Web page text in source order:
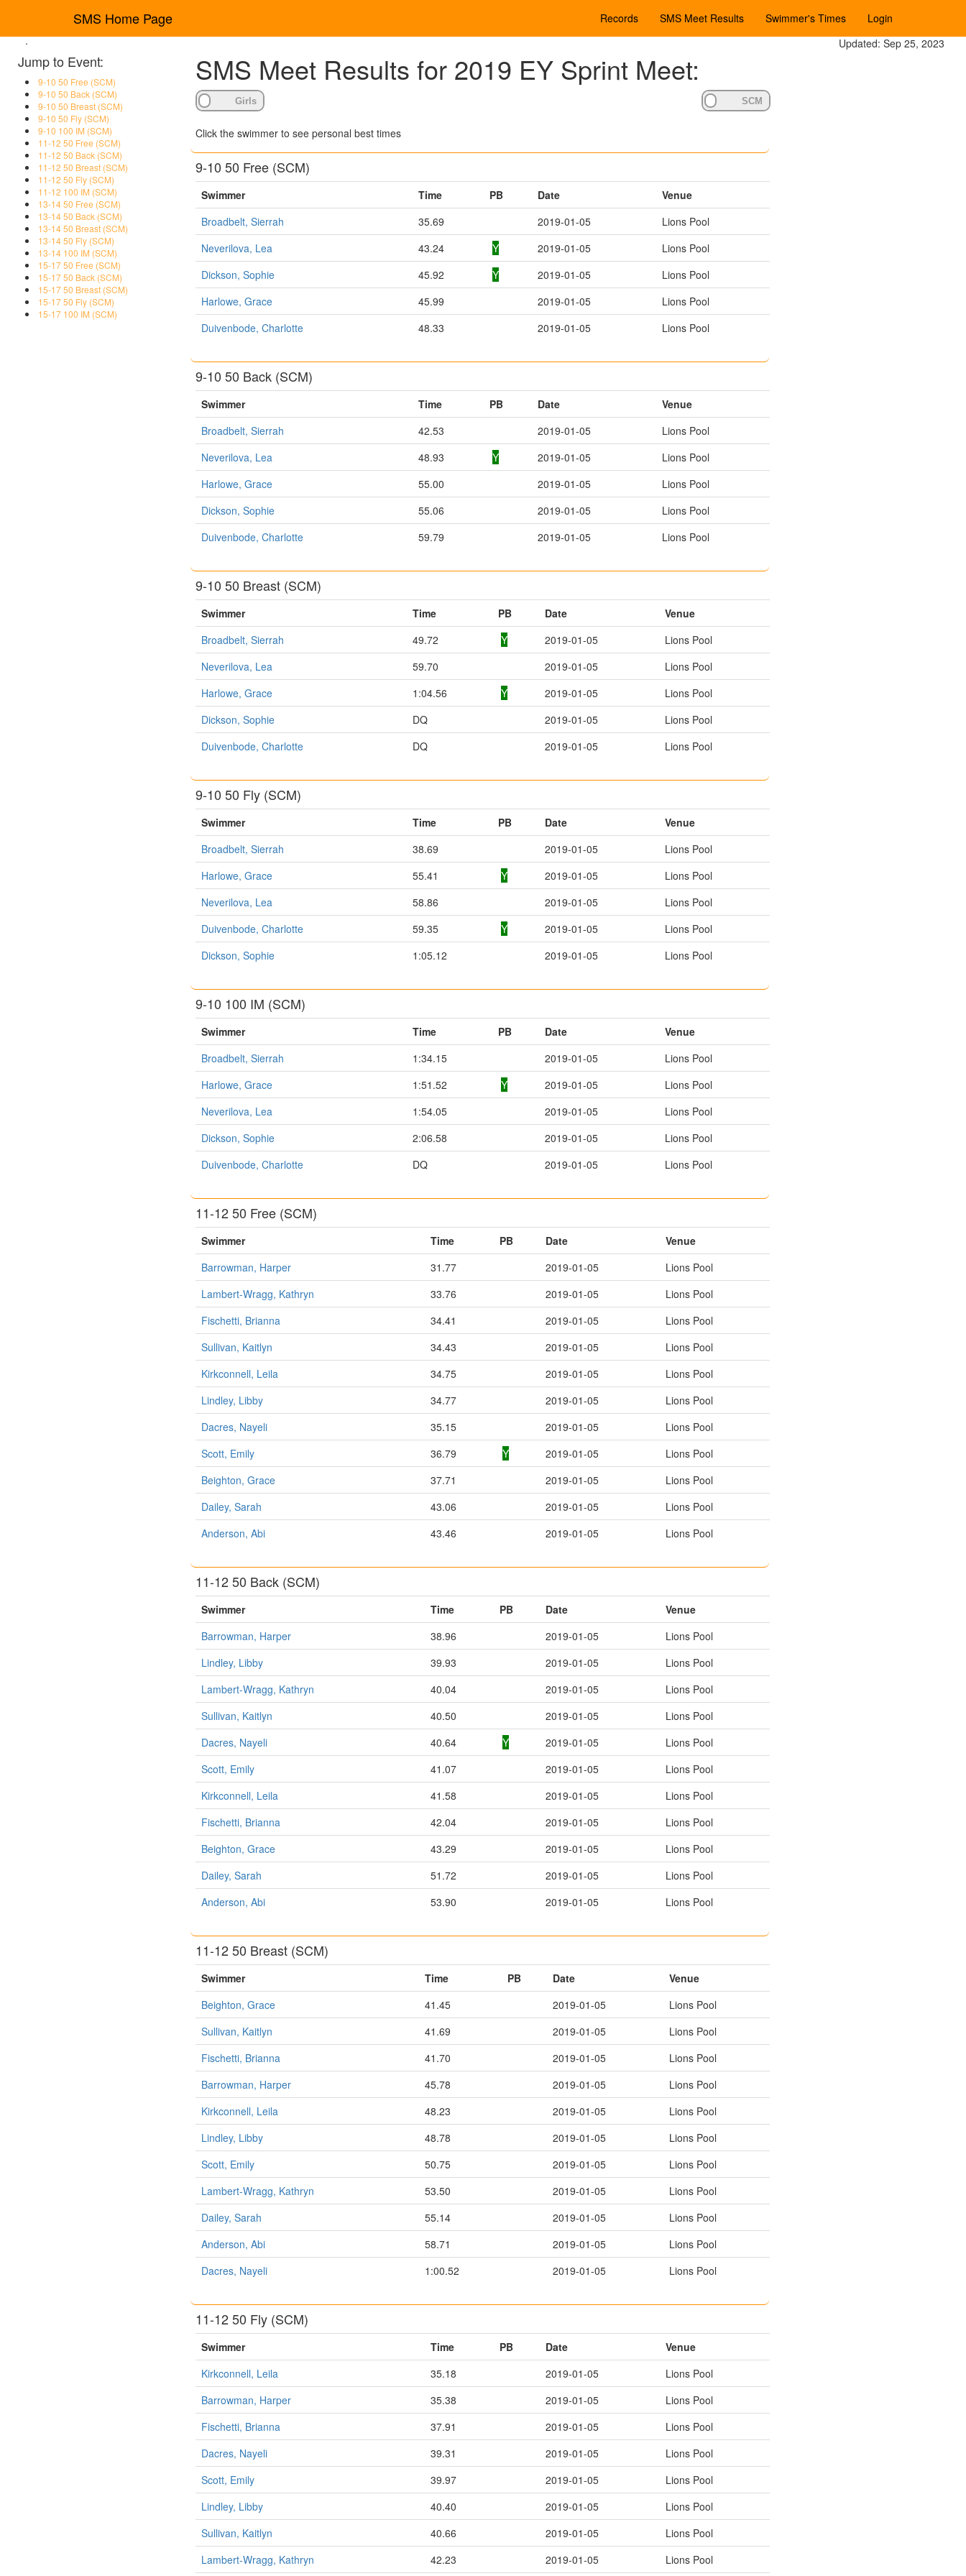
SMS Home Page Records SMS Meet Results Swimmer's Times
Login
.
Jump to Event:
9-10 50 Free (SCM)
9-10 50 Back (SCM)
9-10 50 Breast (SCM)
9-10 50 Fly (SCM)
9-10 100 IM (SCM)
11-12 50 Free (SCM)
11-12 50 Back (SCM)
11-12 50 Breast (SCM)
11-12 50 Fly (SCM)
11-12 100 IM (SCM)
13-14 50 Free (SCM)
13-14 50 Back (SCM)
13-14 50 Breast (SCM)
13-14 50 Fly (SCM)
13-14 100 IM (SCM)
15-17 50 Free (SCM)
15-17 50 Back (SCM)
15-17 50 Breast (SCM)
15-17 50 Fly (SCM)
15-17 100 IM (SCM)
SMS Meet Results for 2019 EY Sprint Meet:
Click the swimmer to see personal best times
9-10 50 Free (SCM)
Swimmer Time PB Date
Venue
Broadbelt, Sierrah
35.69 2019-01-05
Lions Pool
Neverilova, Lea
43.24 Y 2019-01-05
Lions Pool
Dickson, Sophie
45.92 Y 2019-01-05
Lions Pool
Harlowe, Grace
45.99 2019-01-05
Lions Pool
Duivenbode, Charlotte
48.33 2019-01-05 Lions Pool
9-10 50 Back (SCM)
Swimmer Time PB Date
Venue
Broadbelt, Sierrah
42.53 2019-01-05
Lions Pool
Neverilova, Lea
48.93 Y 2019-01-05
Lions Pool
Harlowe, Grace
55.00 2019-01-05
Lions Pool
Dickson, Sophie
55.06 2019-01-05
Lions Pool
Duivenbode, Charlotte
59.79 2019-01-05 Lions Pool
9-10 50 Breast (SCM)
Swimmer Time PB Date
Venue
Broadbelt, Sierrah
49.72 Y 2019-01-05
Lions Pool
Neverilova, Lea
59.70 2019-01-05
Lions Pool
Harlowe, Grace
1:04.56 Y 2019-01-05
Lions Pool
Dickson, Sophie
DQ 2019-01-05
Lions Pool
Duivenbode, Charlotte
DQ 2019-01-05 Lions Pool
9-10 50 Fly (SCM)
Swimmer Time PB Date
Venue
Broadbelt, Sierrah
38.69 2019-01-05
Lions Pool
Harlowe, Grace
55.41 Y 2019-01-05
Lions Pool
Neverilova, Lea
58.86 2019-01-05
Lions Pool
Duivenbode, Charlotte
59.35 Y 2019-01-05
Lions Pool
Dickson, Sophie
1:05.12 2019-01-05 Lions Pool
9-10 100 IM (SCM)
Swimmer Time PB Date
Venue
Broadbelt, Sierrah
1:34.15 2019-01-05
Lions Pool
Harlowe, Grace
1:51.52 Y 2019-01-05
Lions Pool
Neverilova, Lea
1:54.05 2019-01-05
Lions Pool
Dickson, Sophie
2:06.58 2019-01-05
Lions Pool
Duivenbode, Charlotte
DQ 2019-01-05 Lions Pool
11-12 50 Free (SCM)
Swimmer Time PB Date
Venue
Barrowman, Harper
31.77 2019-01-05
Lions Pool
Lambert-Wragg, Kathryn
33.76 2019-01-05
Lions Pool
Fischetti, Brianna
34.41 2019-01-05
Lions Pool
Sullivan, Kaitlyn
34.43 2019-01-05
Lions Pool
Kirkconnell, Leila
34.75 2019-01-05
Lions Pool
Lindley, Libby
34.77 2019-01-05
Lions Pool
Dacres, Nayeli
35.15 2019-01-05
Lions Pool
Scott, Emily
36.79 Y 2019-01-05
Lions Pool
Beighton, Grace
37.71 2019-01-05
Lions Pool
Dailey, Sarah
43.06 2019-01-05
Lions Pool
Anderson, Abi
43.46 2019-01-05 Lions Pool
11-12 50 Back (SCM)
Swimmer Time PB Date
Venue
Barrowman, Harper
38.96 2019-01-05
Lions Pool
Lindley, Libby
39.93 2019-01-05
Lions Pool
Lambert-Wragg, Kathryn
40.04 2019-01-05
Lions Pool
Sullivan, Kaitlyn
40.50 2019-01-05
Lions Pool
Dacres, Nayeli
40.64 Y 2019-01-05
Lions Pool
Scott, Emily
41.07 2019-01-05
Lions Pool
Kirkconnell, Leila
41.58 2019-01-05
Lions Pool
Fischetti, Brianna
42.04 2019-01-05
Lions Pool
Beighton, Grace
43.29 2019-01-05
Lions Pool
Dailey, Sarah
51.72 2019-01-05
Lions Pool
Anderson, Abi
53.90 2019-01-05 Lions Pool
11-12 50 Breast (SCM)
Swimmer Time PB Date
Venue
Beighton, Grace
41.45 2019-01-05
Lions Pool
Sullivan, Kaitlyn
41.69 2019-01-05
Lions Pool
Fischetti, Brianna
41.70 2019-01-05
Lions Pool
Barrowman, Harper
45.78 2019-01-05
Lions Pool
Kirkconnell, Leila
48.23 2019-01-05
Lions Pool
Lindley, Libby
48.78 2019-01-05
Lions Pool
Scott, Emily
50.75 2019-01-05
Lions Pool
Lambert-Wragg, Kathryn
53.50 2019-01-05
Lions Pool
Dailey, Sarah
55.14 2019-01-05
Lions Pool
Anderson, Abi
58.71 2019-01-05
Lions Pool
Dacres, Nayeli
1:00.52 2019-01-05 Lions Pool
11-12 50 Fly (SCM)
Swimmer Time PB Date
Venue
Kirkconnell, Leila
35.18 2019-01-05
Lions Pool
Barrowman, Harper
35.38 2019-01-05
Lions Pool
Fischetti, Brianna
37.91 2019-01-05
Lions Pool
Dacres, Nayeli
39.31 2019-01-05
Lions Pool
Scott, Emily
39.97 2019-01-05
Lions Pool
Lindley, Libby
40.40 2019-01-05
Lions Pool
Sullivan, Kaitlyn
40.66 2019-01-05
Lions Pool
Lambert-Wragg, Kathryn
42.23 2019-01-05 Lions Pool
Updated: Sep 25, 2023